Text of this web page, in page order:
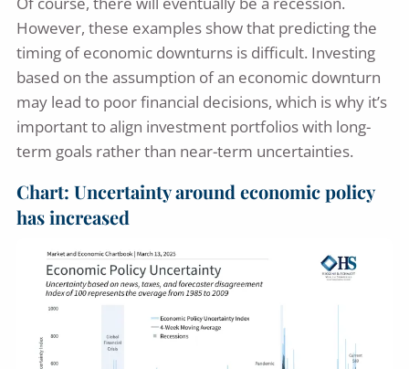
However, these examples show that predicting the
timing of economic downturns is difficult. Investing
based on the assumption of an economic downturn
may lead to poor financial decisions, which is why it’s
important to align investment portfolios with long-
term goals rather than near-term uncertainties.
Chart: Uncertainty around economic policy
has increased